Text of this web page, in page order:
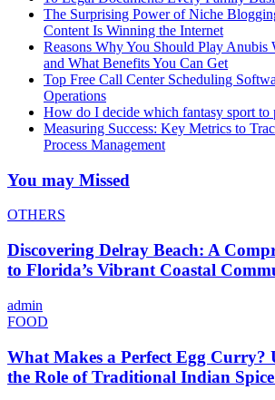
The Surprising Power of Niche
Content Is Winning the Internet
Reasons Why You Should Play Anubis
and What Benefits You Can Get
Top Free Call Center Scheduling
Operations
How do I decide which fantasy sport to
Measuring Success: Key Metrics to
Process Management
You may Missed
OTHERS
Discovering Delray Beach: A
to Florida’s Vibrant Coastal
admin
FOOD
What Makes a Perfect Egg Curry?
the Role of Traditional Indian